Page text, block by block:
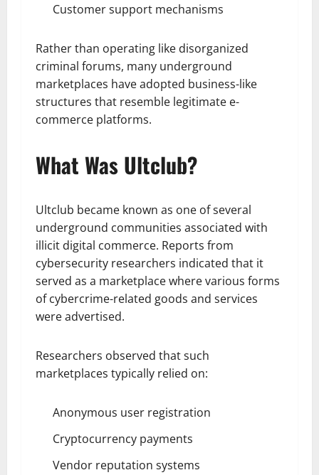
Customer support mechanisms
Rather than operating like disorganized
criminal forums, many underground
marketplaces have adopted business-like
structures that resemble legitimate e-
commerce platforms.
What Was Ultclub?
Ultclub became known as one of several
underground communities associated with
illicit digital commerce. Reports from
cybersecurity researchers indicated that it
served as a marketplace where various forms
of cybercrime-related goods and services
were advertised.
Researchers observed that such
marketplaces typically relied on:
Anonymous user registration
Cryptocurrency payments
Vendor reputation systems